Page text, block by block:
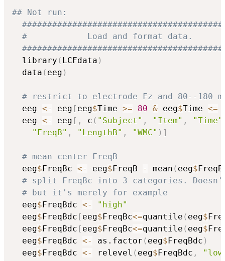
## Not run:
#            Load and format data.
  library
( LCFdata )
  data
( eeg )
# restrict to electrode Fz and 80--180
  eeg
<- eeg [ eeg$Time >= 80 & eeg$Time <=
  eeg
<- eeg [ , c ( "Subject" , "Item" , "Time"
"FreqB" , "LengthB" , "WMC" ) ]
# mean center FreqB
  eeg
$FreqBc <- eeg$FreqB - mean ( eeg$FreqB
# split FreqBc into 3 categories.
# but it's merely for example
  eeg
$FreqBdc <-
"high"
  eeg
$FreqBdc [ eeg$FreqBc<=quantile ( eeg$
  eeg
$FreqBdc [ eeg$FreqBc<=quantile ( eeg$
  eeg
$FreqBdc <- as.factor ( eeg$FreqBdc )
  eeg
$FreqBdc <- relevel ( eeg$FreqBdc ,